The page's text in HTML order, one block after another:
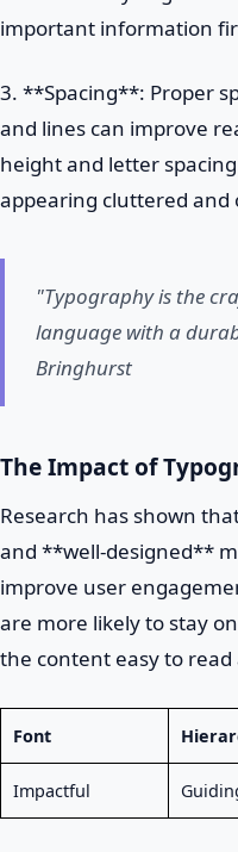
important information
3. **Spacing**: Proper
and lines can improve
height and letter
appearing cluttered and
"Typography is the
language with a
Bringhurst
The Impact of
Research has shown
and **well-designed**
improve user
are more likely to stay
the content easy to
Font
Impactful